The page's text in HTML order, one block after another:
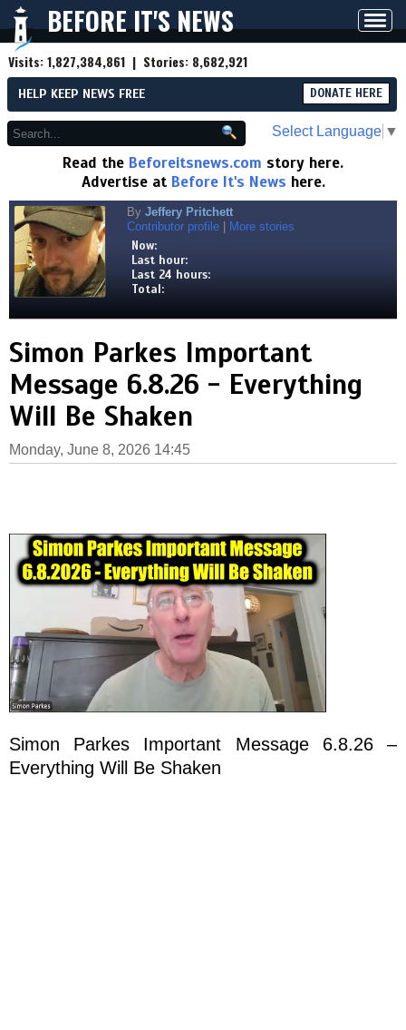
BEFORE IT'S NEWS
Visits:1,827,384,861 | Stories: 8,682,921
HELP KEEP NEWS FREE DONATE HERE
Select Language ▼
Read the Beforeitsnews.com story here.
Advertise at Before It's News here.
By Jeffery Pritchett
Contributor profile
More stories
Now:
Last hour:
Last 24 hours:
Total:
Simon Parkes Important
Message 6.8.26 - Everything
Will Be Shaken
Monday, June 8, 2026 14:45
Simon Parkes Important Message 6.8.26 –
Everything Will Be Shaken